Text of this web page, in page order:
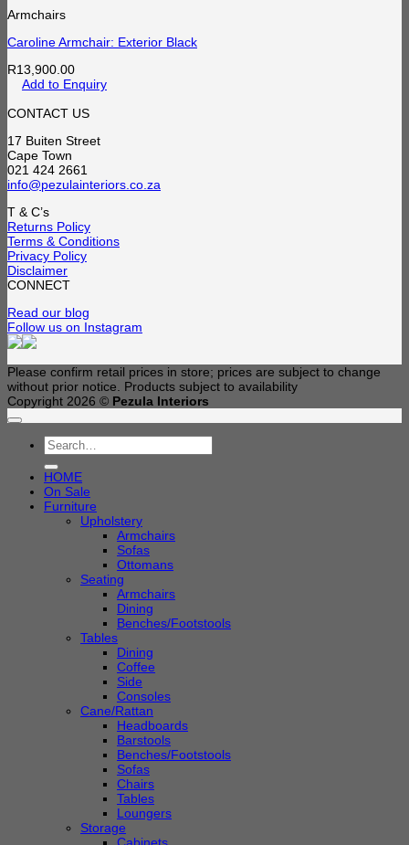
Armchairs
Caroline Armchair: Exterior Black
R13,900.00
Add to Enquiry
CONTACT US
17 Buiten Street
Cape Town
021 424 2661
info@pezulainteriors.co.za
T & C’s
Returns Policy
Terms & Conditions
Privacy Policy
Disclaimer
CONNECT
Read our blog
Follow us on Instagram
Please confirm retail prices in store; prices are subject to change
without prior notice. Products subject to availability
Copyright 2026 © Pezula Interiors
Search
for:
HOME
On Sale
Furniture
Upholstery
Armchairs
Sofas
Ottomans
Seating
Armchairs
Dining
Benches/Footstools
Tables
Dining
Coffee
Side
Consoles
Cane/Rattan
Headboards
Barstools
Benches/Footstools
Sofas
Chairs
Tables
Loungers
Storage